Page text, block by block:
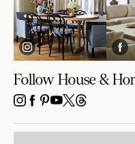
Follow House &
INSTAGRAM
FACEBOOK
PINTEREST
YOUTUBE
X THREADS